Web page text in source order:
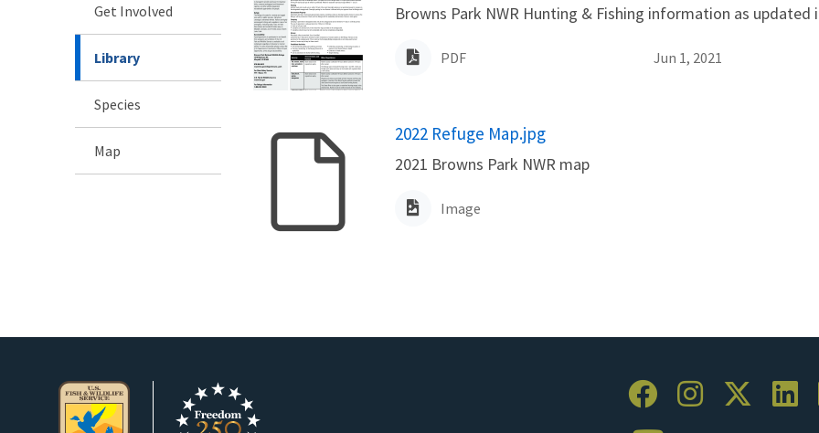
Get Involved
Library
Species
Map
Browns Park NWR Hunting & Fishing information as updated
PDF Jun 1, 2021
Name
2022 Refuge Map.jpg
2021 Browns Park NWR map
Image